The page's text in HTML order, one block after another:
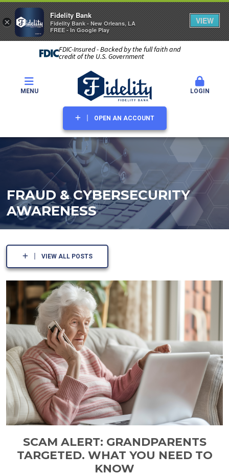
FDIC-Insured - Backed by the full faith and
credit of the U.S. Government
MENU LOGIN
OPEN AN ACCOUNT
FRAUD & CYBERSECURITY
AWARENESS
VIEW ALL POSTS
SCAM ALERT: GRANDPARENTS
TARGETED. WHAT YOU NEED TO
KNOW
×
Fidelity Bank
Fidelity Bank - New Orleans, LA
FREE - In Google Play
VIEW